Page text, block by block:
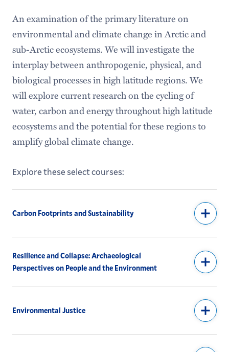
An examination of the primary literature on
environmental and climate change in Arctic and
sub-Arctic ecosystems. We will investigate the
interplay between anthropogenic, physical, and
biological processes in high latitude regions. We
will explore current research on the cycling of
water, carbon and energy throughout high latitude
ecosystems and the potential for these regions to
amplify global climate change.
Explore these select courses:
Carbon Footprints and Sustainability
Resilience and Collapse: Archaeological
Perspectives on People and the Environment
Environmental Justice